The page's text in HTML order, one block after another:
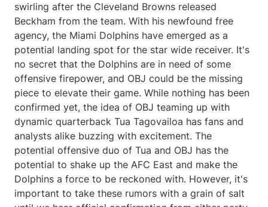
swirling after the Cleveland Browns released
Beckham from the team. With his newfound free
agency, the Miami Dolphins have emerged as a
potential landing spot for the star wide receiver. It's
no secret that the Dolphins are in need of some
offensive firepower, and OBJ could be the missing
piece to elevate their game. While nothing has been
confirmed yet, the idea of OBJ teaming up with
dynamic quarterback Tua Tagovailoa has fans and
analysts alike buzzing with excitement. The
potential offensive duo of Tua and OBJ has the
potential to shake up the AFC East and make the
Dolphins a force to be reckoned with. However, it's
important to take these rumors with a grain of salt